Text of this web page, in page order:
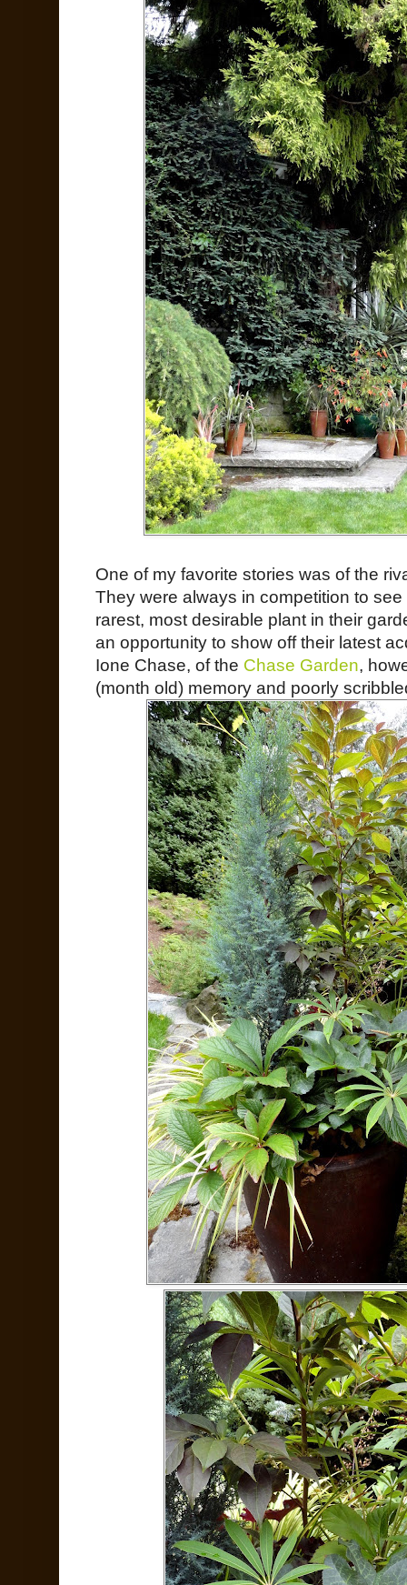
One of my favorite stories was of the
They were always in competition to
rarest, most desirable plant in their
an opportunity to show off their latest
Ione Chase, of the Chase Garden,
(month old) memory and poorly